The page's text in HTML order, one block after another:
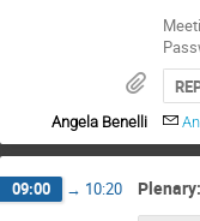
Angela Benelli
09:00 → 10:20